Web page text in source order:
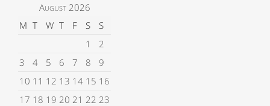
August 2026
M T W T F S
S
1
2
3
4 5 6 7 8
9
10 11 12 13 14 15 16
17 18 19 20 21 22 23